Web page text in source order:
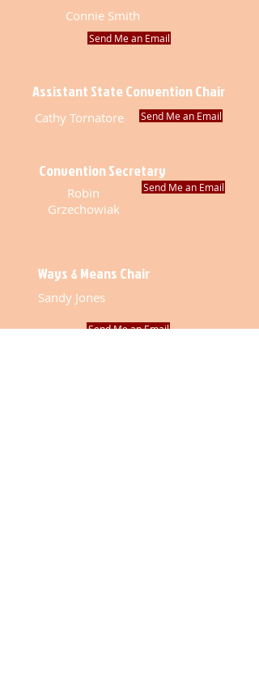
Connie Smith
Send Me an Email
Assistant State Convention Chair
Cathy Tornatore Send Me an Email
Convention Secretary
Robin
Grzechowiak
Send Me an Email
Ways & Means Chair
Sandy Jones
Send Me an Email